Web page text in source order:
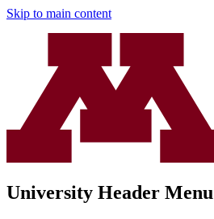
Skip to main content
University Header Menu